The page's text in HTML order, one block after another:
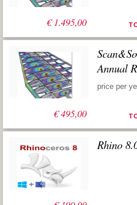
€1.495,00
€495,00
Annual
price per
Rhino